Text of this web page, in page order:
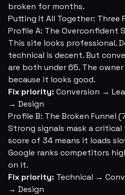
broken for months.
Putting It All Together: Three
Profile A: The Overconfident
This site looks professional.
technical is decent. But
are both under 65. The
because it looks good.
Fix priority: Conversion →
→ Design
Profile B: The Broken Funnel
Strong signals mask a
score of 34 means it loads
Google ranks competitors
on it.
Fix priority: Technical →
→ Design